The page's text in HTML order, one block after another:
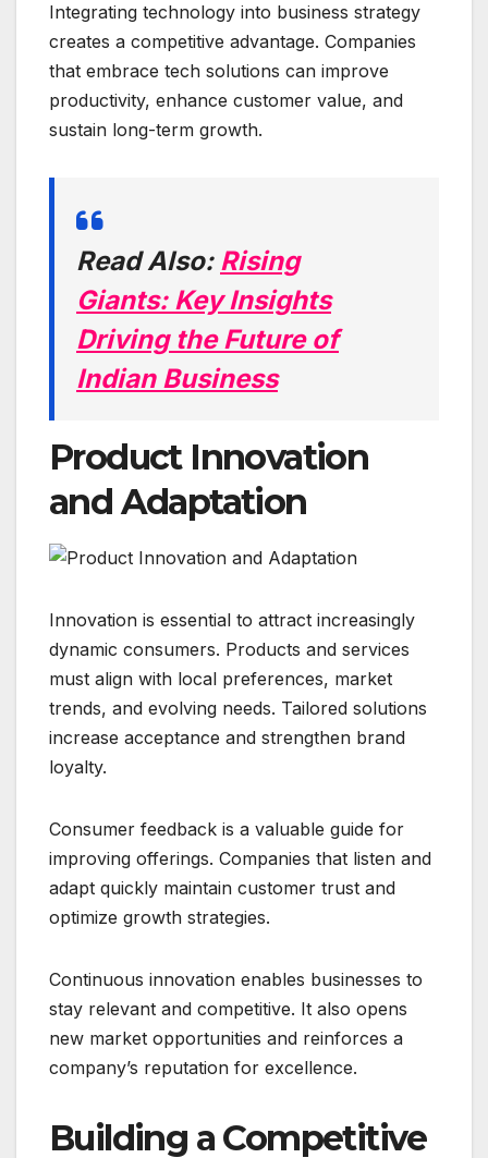
Integrating technology into business strategy
creates a competitive advantage. Companies
that embrace tech solutions can improve
productivity, enhance customer value, and
sustain long-term growth.
Read Also: Rising
Giants: Key Insights
Driving the Future of
Indian Business
Product Innovation
and Adaptation
Innovation is essential to attract increasingly
dynamic consumers. Products and services
must align with local preferences, market
trends, and evolving needs. Tailored solutions
increase acceptance and strengthen brand
loyalty.
Consumer feedback is a valuable guide for
improving offerings. Companies that listen and
adapt quickly maintain customer trust and
optimize growth strategies.
Continuous innovation enables businesses to
stay relevant and competitive. It also opens
new market opportunities and reinforces a
company’s reputation for excellence.
Building a Competitive